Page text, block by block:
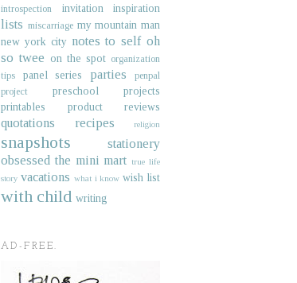
introspection invitation inspiration
lists miscarriage my mountain man
new york city notes to self oh
so twee on the spot organization
tips
panel series parties
penpal
project
preschool projects
printables
product reviews
quotations recipes religion
snapshots
stationery
obsessed the mini mart true life
story vacations what i know wish list
with child writing
AD-FREE.